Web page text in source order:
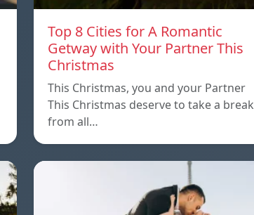
Top 8 Cities for A Romantic
Getway with Your Partner This
Christmas
This Christmas, you and your Partner
This Christmas deserve to take a break
from all…